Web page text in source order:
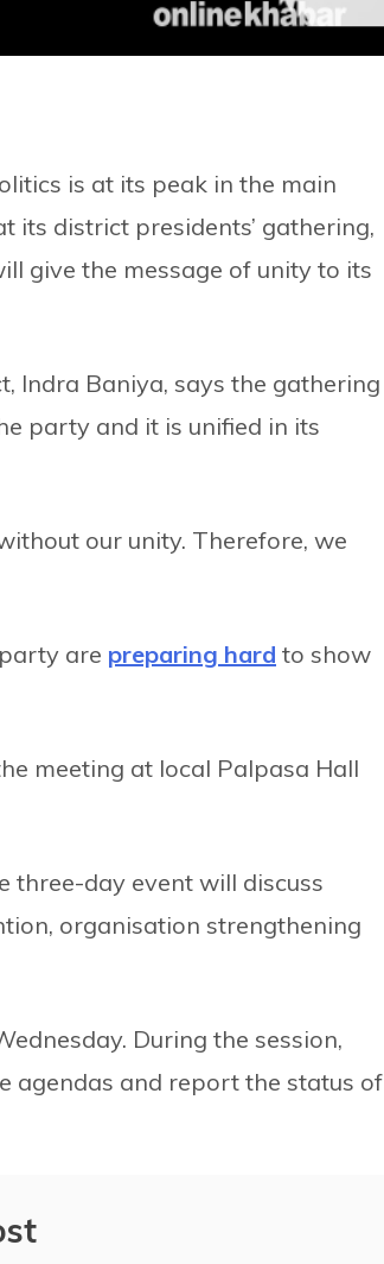
is at its peak in the main
its district presidents’ gathering,
give the message of unity to its
Indra Baniya, says the gathering
party and it is unified in its
our unity. Therefore, we
are preparing hard to show
meeting at local Palpasa Hall
three-day event will discuss
organisation strengthening
During the session,
agendas and report the status of